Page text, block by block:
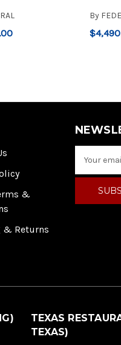
By
&
& Returns
a
l
TEXAS
TEXAS)